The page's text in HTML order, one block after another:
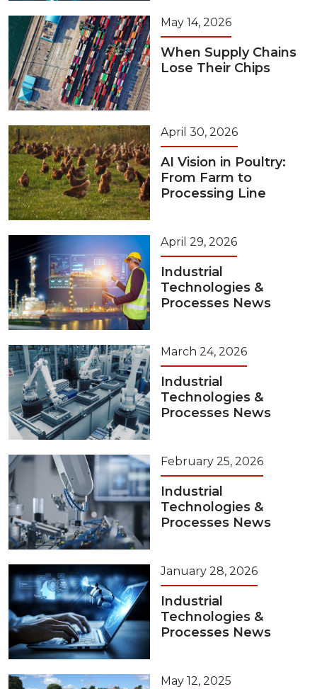
May 14, 2026
When Supply Chains
Lose Their Chips
April 30, 2026
AI Vision in Poultry:
From Farm to
Processing Line
April 29, 2026
Industrial
Technologies &
Processes News
March 24, 2026
Industrial
Technologies &
Processes News
February 25, 2026
Industrial
Technologies &
Processes News
January 28, 2026
Industrial
Technologies &
Processes News
May 12, 2025